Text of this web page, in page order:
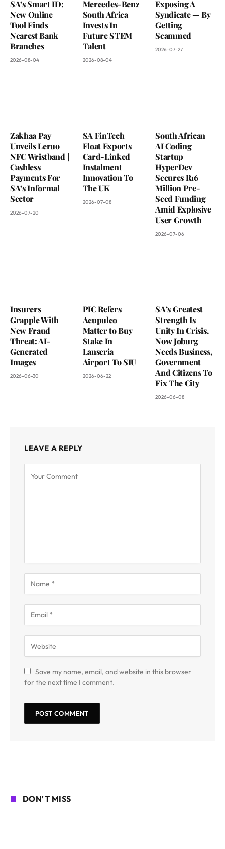
SA’s Smart ID:
New Online
Tool Finds
Nearest Bank
Branches
2026-08-04
Mercedes-Benz
South Africa
Invests In
Future STEM
Talent
2026-08-04
Exposing A
Syndicate — By
Getting
Scammed
2026-07-27
Zakhaa Pay
Unveils Leruo
NFC Wristband |
Cashless
Payments For
SA’s Informal
Sector
2026-07-20
SA FinTech
Float Exports
Card-Linked
Instalment
Innovation To
The UK
2026-07-08
South African
AI Coding
Startup
HyperDev
Secures R16
Million Pre-
Seed Funding
Amid Explosive
User Growth
2026-07-06
Insurers
Grapple With
New Fraud
Threat: AI-
Generated
Images
2026-06-30
PIC Refers
Acupulco
Matter to Buy
Stake In
Lanseria
Airport To SIU
2026-06-22
SA’s Greatest
Strength Is
Unity In Crisis.
Now Joburg
Needs Business,
Government
And Citizens To
Fix The City
2026-06-08
LEAVE A REPLY
Save my name, email, and website in this browser
for the next time I comment.
DON'T MISS